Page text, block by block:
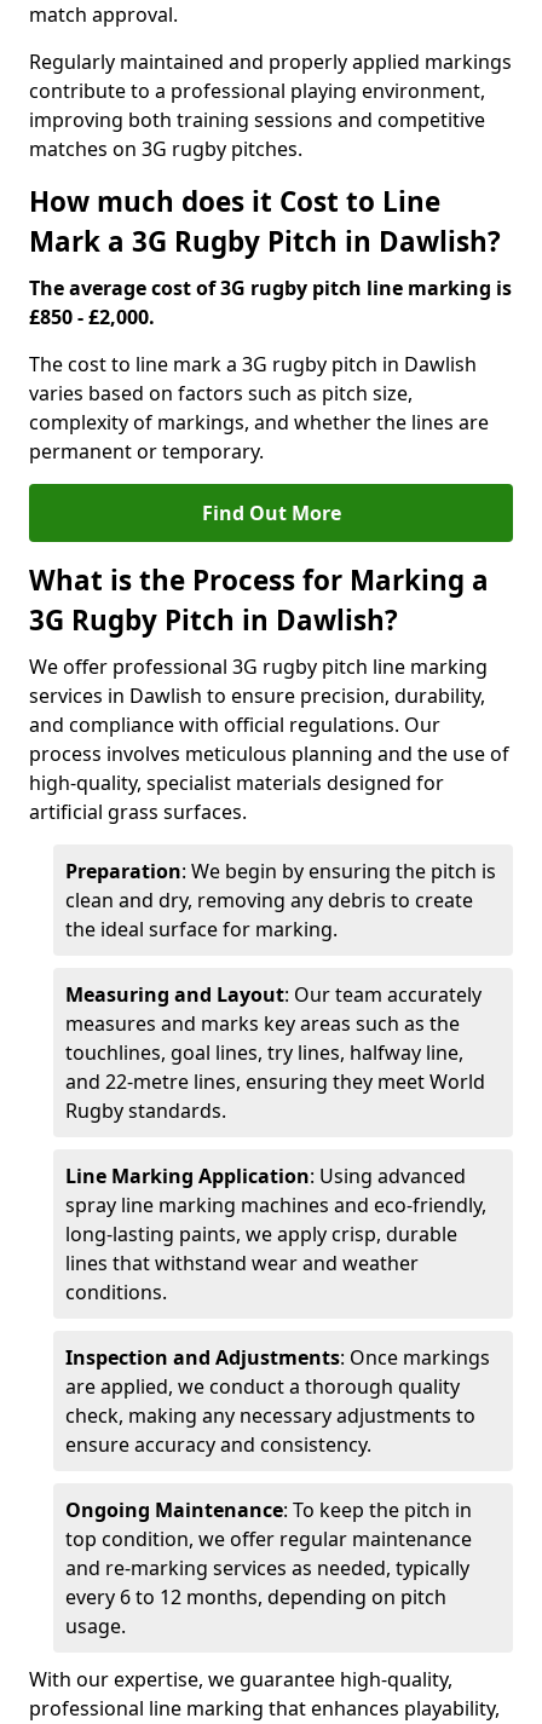
match approval.
Regularly maintained and properly applied markings
contribute to a professional playing environment,
improving both training sessions and competitive
matches on 3G rugby pitches.
How much does it Cost to Line
Mark a 3G Rugby Pitch in Dawlish?
The average cost of 3G rugby pitch line marking is
£850 - £2,000.
The cost to line mark a 3G rugby pitch in Dawlish
varies based on factors such as pitch size,
complexity of markings, and whether the lines are
permanent or temporary.
Find Out More
What is the Process for Marking a
3G Rugby Pitch in Dawlish?
We offer professional 3G rugby pitch line marking
services in Dawlish to ensure precision, durability,
and compliance with official regulations. Our
process involves meticulous planning and the use of
high-quality, specialist materials designed for
artificial grass surfaces.
Preparation: We begin by ensuring the pitch is
clean and dry, removing any debris to create
the ideal surface for marking.
Measuring and Layout: Our team accurately
measures and marks key areas such as the
touchlines, goal lines, try lines, halfway line,
and 22-metre lines, ensuring they meet World
Rugby standards.
Line Marking Application: Using advanced
spray line marking machines and eco-friendly,
long-lasting paints, we apply crisp, durable
lines that withstand wear and weather
conditions.
Inspection and Adjustments: Once markings
are applied, we conduct a thorough quality
check, making any necessary adjustments to
ensure accuracy and consistency.
Ongoing Maintenance: To keep the pitch in
top condition, we offer regular maintenance
and re-marking services as needed, typically
every 6 to 12 months, depending on pitch
usage.
With our expertise, we guarantee high-quality,
professional line marking that enhances playability,